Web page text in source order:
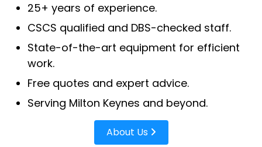
25+ years of experience.
CSCS qualified and DBS-checked staff.
State-of-the-art equipment for efficient
work.
Free quotes and expert advice.
Serving Milton Keynes and beyond.
About Us